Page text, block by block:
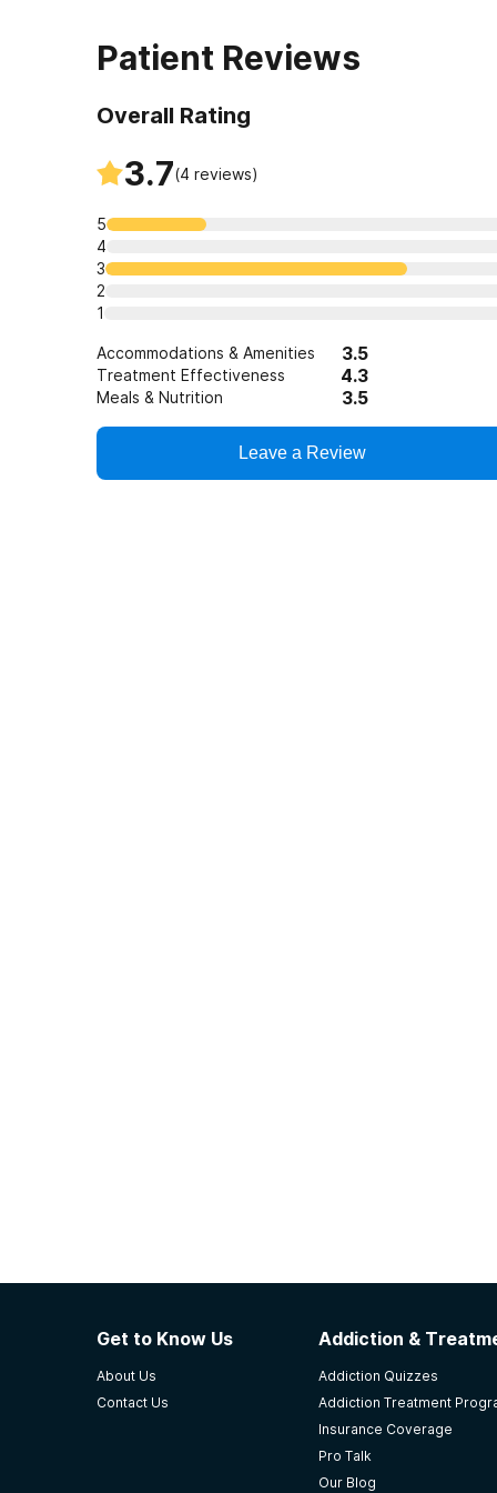
Patient Reviews
Overall Rating
3.7(4 reviews)
5
4
3
2
1
Accommodations & Amenities 3.5
Treatment Effectiveness 4.3
Meals & Nutrition 3.5
Leave a Review
Get to Know Us
About Us
Contact Us
Addiction &
Addiction Quizzes
Addiction Treatment
Insurance Coverage
Pro Talk
Our Blog